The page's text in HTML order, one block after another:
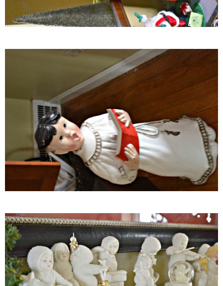
Crock Pot Buffalo Chicken Chili
Crock Pot Butter Chicken
Crock Pot Peaches n’ Cream Oatmeal
Crock Pot Spicy Thai Curry Soup
Dark Chocolate Pumpkin Cakes for One
Deconstructed Pulled Pork Carnitas Plates
Dessert Wine Dark Chocolate Chunk Cookies
Easy & Healthy Pita Pizzas
Easy Baked Cinnamon Sugar Donut Holes
Easy Balsamic & Garlic Roasted Carrots